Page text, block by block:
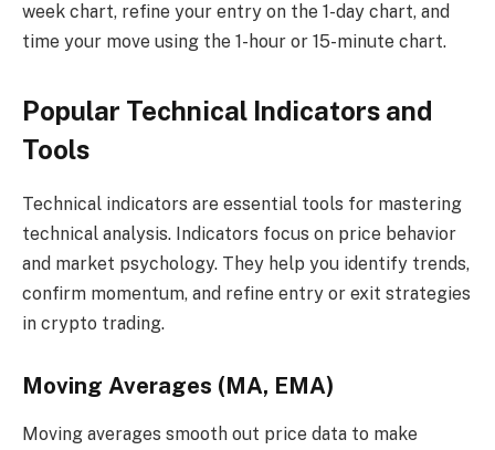
week chart, refine your entry on the 1-day chart, and
time your move using the 1-hour or 15-minute chart.
Popular Technical Indicators and
Tools
Technical indicators are essential tools for mastering
technical analysis. Indicators focus on price behavior
and market psychology. They help you identify trends,
confirm momentum, and refine entry or exit strategies
in crypto trading.
Moving Averages (MA, EMA)
Moving averages smooth out price data to make